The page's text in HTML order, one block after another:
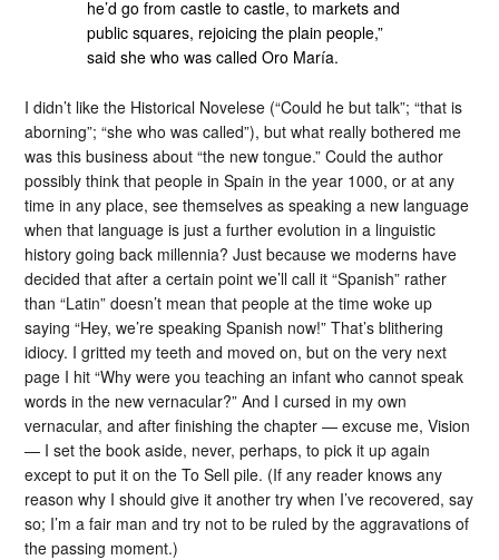
he’d go from castle to castle, to markets and
public squares, rejoicing the plain people,”
said she who was called Oro María.
I didn’t like the Historical Novelese (“Could he but talk”; “that is
aborning”; “she who was called”), but what really bothered me
was this business about “the new tongue.” Could the author
possibly think that people in Spain in the year 1000, or at any
time in any place, see themselves as speaking a new language
when that language is just a further evolution in a linguistic
history going back millennia? Just because we moderns have
decided that after a certain point we’ll call it “Spanish” rather
than “Latin” doesn’t mean that people at the time woke up
saying “Hey, we’re speaking Spanish now!” That’s blithering
idiocy. I gritted my teeth and moved on, but on the very next
page I hit “Why were you teaching an infant who cannot speak
words in the new vernacular?” And I cursed in my own
vernacular, and after finishing the chapter — excuse me, Vision
— I set the book aside, never, perhaps, to pick it up again
except to put it on the To Sell pile. (If any reader knows any
reason why I should give it another try when I’ve recovered, say
so; I’m a fair man and try not to be ruled by the aggravations of
the passing moment.)